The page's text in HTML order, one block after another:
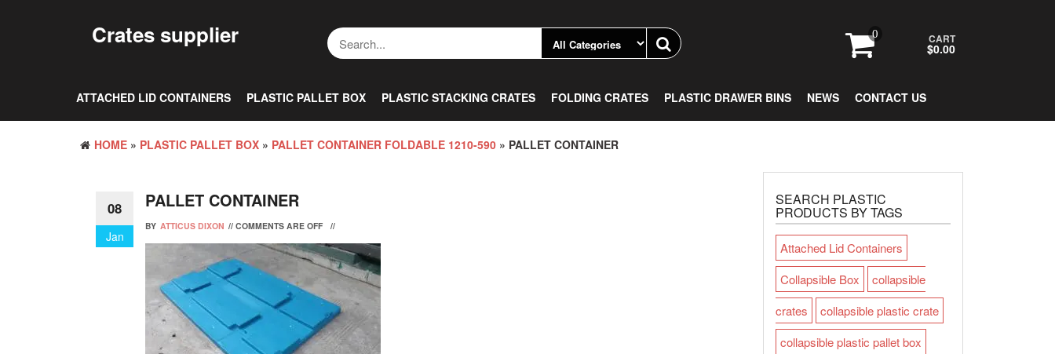
Crates supplier 0 CART
$0.00
ATTACHED LID CONTAINERS PLASTIC PALLET BOX PLASTIC STACKING CRATES FOLDING CRATES PLASTIC DRAWER BINS NEWS CONTACT US
HOME » PLASTIC PALLET BOX » PALLET CONTAINER FOLDABLE 1210-590 » PALLET CONTAINER
08
Jan
PALLET CONTAINER
BY ATTICUS DIXON // COMMENTS ARE OFF //
SEARCH PLASTIC
PRODUCTS BY TAGS
Attached Lid Containers
Collapsible Box
collapsible
crates
collapsible plastic crate
collapsible plastic pallet box